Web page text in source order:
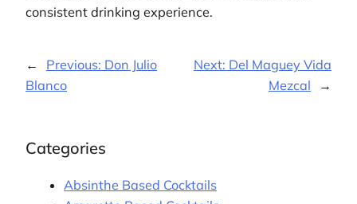
consistent drinking experience.
← Previous: Don Julio
Blanco
Next: Del Maguey Vida
Mezcal
→
Categories
Absinthe Based Cocktails